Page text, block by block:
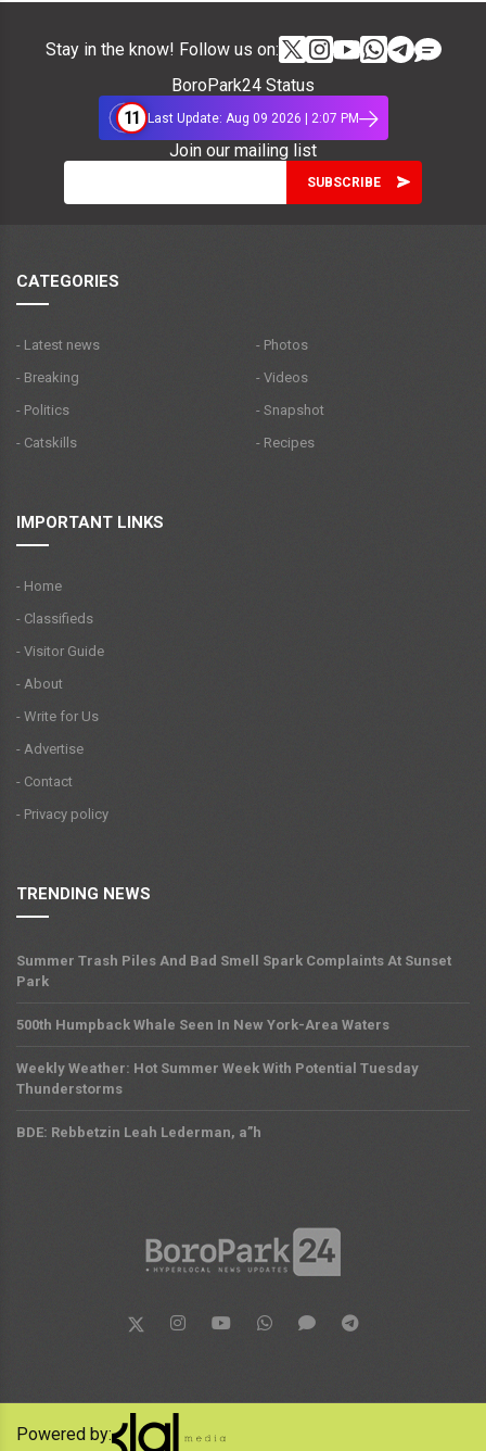
Stay in the know! Follow us on:
BoroPark24 Status
11 Last Update: Aug 09 2026 | 2:07 PM
Join our mailing list
CATEGORIES
- Latest news
- Breaking
- Politics
- Catskills
- Photos
- Videos
- Snapshot
- Recipes
IMPORTANT LINKS
- Home
- Classifieds
- Visitor Guide
- About
- Write for Us
- Advertise
- Contact
- Privacy policy
TRENDING NEWS
Summer Trash Piles And Bad Smell Spark Complaints At Sunset
Park
500th Humpback Whale Seen In New York-Area Waters
Weekly Weather: Hot Summer Week With Potential Tuesday
Thunderstorms
BDE: Rebbetzin Leah Lederman, a”h
Powered by: